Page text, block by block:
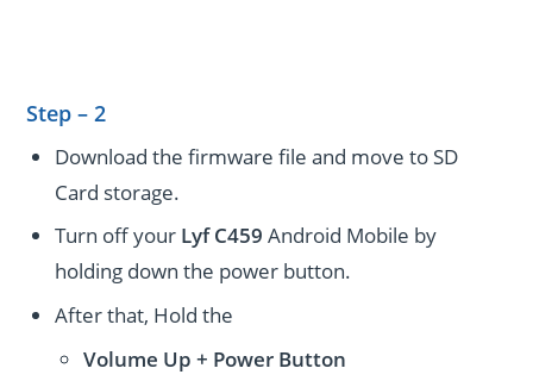
Step – 2
Download the firmware file and move to SD
Card storage.
Turn off your Lyf C459 Android Mobile by
holding down the power button.
After that, Hold the
Volume Up + Power Button